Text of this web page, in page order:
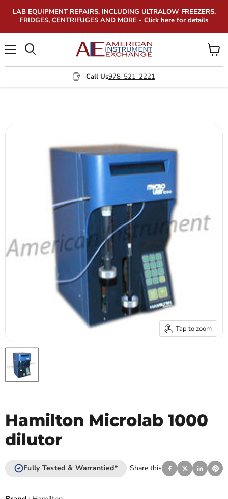
LAB EQUIPMENT REPAIRS, INCLUDING ULTRALOW FREEZERS,
FRIDGES, CENTRIFUGES AND MORE - Click here for details
Call Us978-521-2221
View
cart
Tap to zoom
Hamilton Microlab 1000
dilutor
Fully Tested & Warrantied* Share this